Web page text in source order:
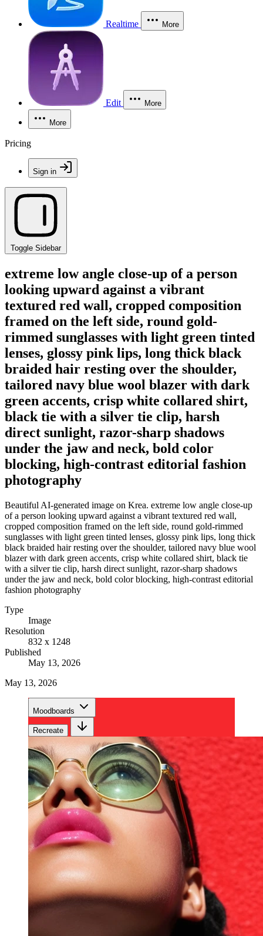
Realtime More
Edit More
More
Pricing
Sign in
Toggle Sidebar
extreme low angle close-up of a person
looking upward against a vibrant
textured red wall, cropped composition
framed on the left side, round gold-
rimmed sunglasses with light green tinted
lenses, glossy pink lips, long thick black
braided hair resting over the shoulder,
tailored navy blue wool blazer with dark
green accents, crisp white collared shirt,
black tie with a silver tie clip, harsh
direct sunlight, razor-sharp shadows
under the jaw and neck, bold color
blocking, high-contrast editorial fashion
photography
Beautiful AI-generated image on Krea. extreme low angle close-up
of a person looking upward against a vibrant textured red wall,
cropped composition framed on the left side, round gold-rimmed
sunglasses with light green tinted lenses, glossy pink lips, long thick
black braided hair resting over the shoulder, tailored navy blue wool
blazer with dark green accents, crisp white collared shirt, black tie
with a silver tie clip, harsh direct sunlight, razor-sharp shadows
under the jaw and neck, bold color blocking, high-contrast editorial
fashion photography
Type
Image
Resolution
832 x 1248
Published
May 13, 2026
May 13, 2026
Moodboards
Recreate